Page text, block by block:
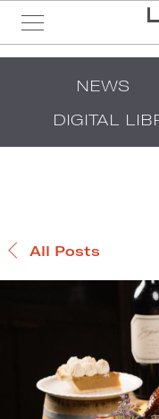
NEWS
DIGITAL
All Posts